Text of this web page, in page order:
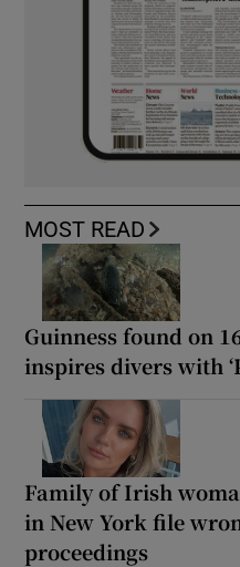
MOST READ
Guinness found on
inspires divers with
Family of Irish
in New York file
proceedings